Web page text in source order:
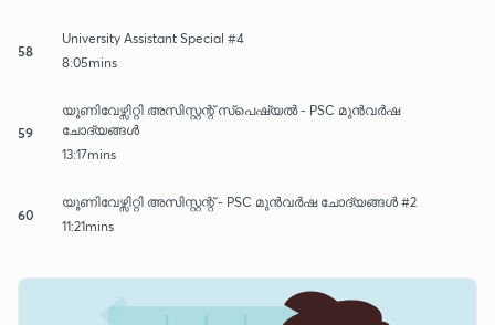
58
University Assistant Special #4
8:05mins
59
യൂണിവേഴ്സിറ്റി അസിസ്റ്റന്റ് സ്പെഷ്യൽ - PSC മുൻവർഷ
ചോദ്യങ്ങൾ
13:17mins
60
യൂണിവേഴ്സിറ്റി അസിസ്റ്റന്റ് - PSC മുൻവർഷ ചോദ്യങ്ങൾ #2
11:21mins